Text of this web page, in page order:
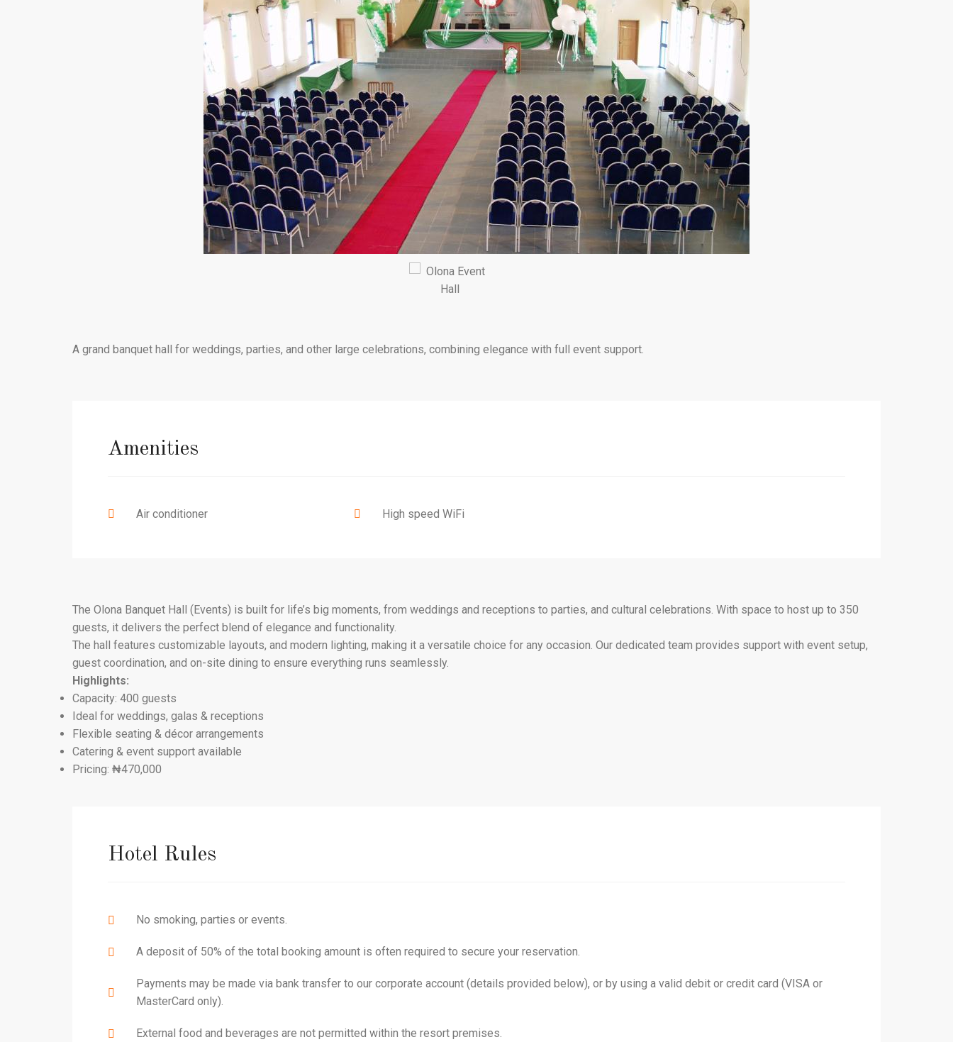
A grand banquet hall for weddings, parties, and other large celebrations, combining elegance with full event support.
Amenities
Air conditioner High speed WiFi
The Olona Banquet Hall (Events) is built for life’s big moments, from weddings and receptions to parties, and cultural celebrations. With space to host up to 350
guests, it delivers the perfect blend of elegance and functionality.
The hall features customizable layouts, and modern lighting, making it a versatile choice for any occasion. Our dedicated team provides support with event setup,
guest coordination, and on-site dining to ensure everything runs seamlessly.
Highlights:
Capacity: 400 guests
Ideal for weddings, galas & receptions
Flexible seating & décor arrangements
Catering & event support available
Pricing: ₦470,000
Hotel Rules
No smoking, parties or events.
A deposit of 50% of the total booking amount is often required to secure your reservation.
Payments may be made via bank transfer to our corporate account (details provided below), or by using a valid debit or credit card (VISA or
MasterCard only).
External food and beverages are not permitted within the resort premises.